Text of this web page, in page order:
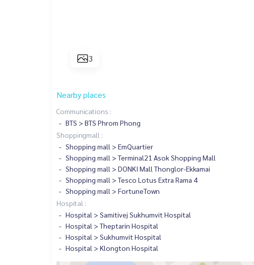
3
Nearby places
Communications :
BTS > BTS Phrom Phong
Shoppingmall :
Shopping mall > EmQuartier
Shopping mall > Terminal21 Asok Shopping Mall
Shopping mall > DONKI Mall Thonglor-Ekkamai
Shopping mall > Tesco Lotus Extra Rama 4
Shopping mall > FortuneTown
Hospital :
Hospital > Samitivej Sukhumvit Hospital
Hospital > Theptarin Hospital
Hospital > Sukhumvit Hospital
Hospital > Klongton Hospital